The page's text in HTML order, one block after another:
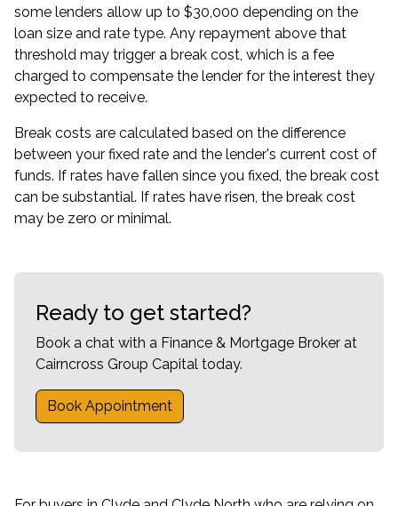
some lenders allow up to $30,000 depending on the
loan size and rate type. Any repayment above that
threshold may trigger a break cost, which is a fee
charged to compensate the lender for the interest they
expected to receive.
Break costs are calculated based on the difference
between your fixed rate and the lender's current cost of
funds. If rates have fallen since you fixed, the break cost
can be substantial. If rates have risen, the break cost
may be zero or minimal.
Ready to get started?
Book a chat with a Finance & Mortgage Broker at
Cairncross Group Capital today.
Book Appointment